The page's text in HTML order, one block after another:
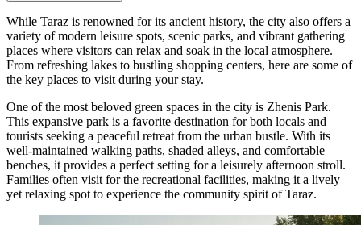
While Taraz is renowned for its ancient history, the city also offers a
variety of modern leisure spots, scenic parks, and vibrant gathering
places where visitors can relax and soak in the local atmosphere.
From refreshing lakes to bustling shopping centers, here are some of
the key places to visit during your stay.
One of the most beloved green spaces in the city is Zhenis Park.
This expansive park is a favorite destination for both locals and
tourists seeking a peaceful retreat from the urban bustle. With its
well-maintained walking paths, shaded alleys, and comfortable
benches, it provides a perfect setting for a leisurely afternoon stroll.
Families often visit for the recreational facilities, making it a lively
yet relaxing spot to experience the community spirit of Taraz.